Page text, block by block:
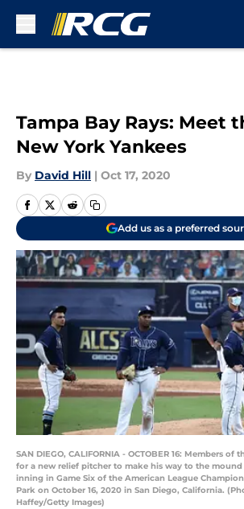
Tampa Bay Rays: Meet
New York Yankees
By David Hill | Oct 17, 2020
Add us as a preferred
SAN DIEGO, CALIFORNIA - OCTOBER 16: Members of
for a new relief pitcher to make his way to the
inning in Game Six of the American League
Park on October 16, 2020 in San Diego, California.
Haffey/Getty Images)